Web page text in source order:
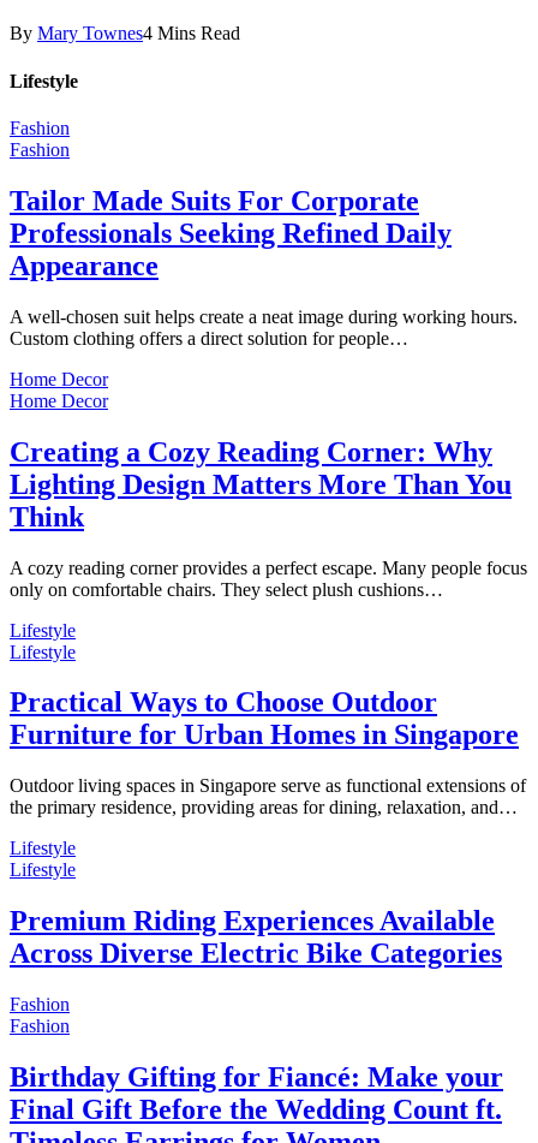
By Mary Townes4 Mins Read
Lifestyle
Fashion
Fashion
Tailor Made Suits For Corporate
Professionals Seeking Refined Daily
Appearance
A well-chosen suit helps create a neat image during working hours.
Custom clothing offers a direct solution for people…
Home Decor
Home Decor
Creating a Cozy Reading Corner: Why
Lighting Design Matters More Than You
Think
A cozy reading corner provides a perfect escape. Many people focus
only on comfortable chairs. They select plush cushions…
Lifestyle
Lifestyle
Practical Ways to Choose Outdoor
Furniture for Urban Homes in Singapore
Outdoor living spaces in Singapore serve as functional extensions of
the primary residence, providing areas for dining, relaxation, and…
Lifestyle
Lifestyle
Premium Riding Experiences Available
Across Diverse Electric Bike Categories
Fashion
Fashion
Birthday Gifting for Fiancé: Make your
Final Gift Before the Wedding Count ft.